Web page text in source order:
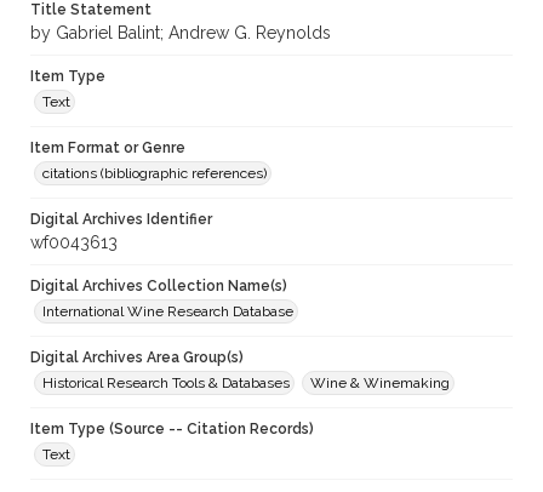
Title Statement
by Gabriel Balint; Andrew G. Reynolds
Item Type
Text
Item Format or Genre
citations (bibliographic references)
Digital Archives Identifier
wf0043613
Digital Archives Collection Name(s)
International Wine Research Database
Digital Archives Area Group(s)
Historical Research Tools & Databases
Wine & Winemaking
Item Type (Source -- Citation Records)
Text